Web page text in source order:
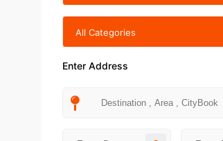
All Categories
Enter Address